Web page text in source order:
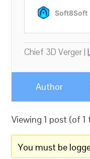
Chief 3D Verger |
Author
Viewing 1 post (of 1
You must be